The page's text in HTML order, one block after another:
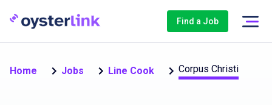
Find a Job
Home Jobs Line Cook Corpus Christi